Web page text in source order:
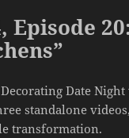
Episode
Date
standalone
transformation.